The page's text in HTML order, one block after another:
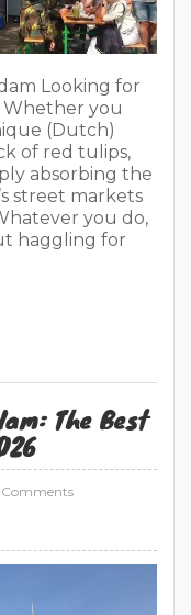
Looking for
Whether you
(Dutch)
of red tulips,
absorbing the
street markets
you do,
haggling for
The Best
Comments